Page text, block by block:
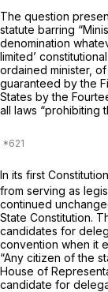
The question
statute barring
denomination
limited’
ordained minister,
guaranteed by the
States by the
all laws “prohibiting
In its first
from serving as
continued
State Constitution.
candidates for
convention when it
“Any citizen of the
House of
candidate for